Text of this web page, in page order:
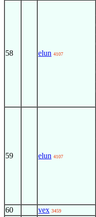
58 elun 4107
59 elun 4107
60 vex 3459